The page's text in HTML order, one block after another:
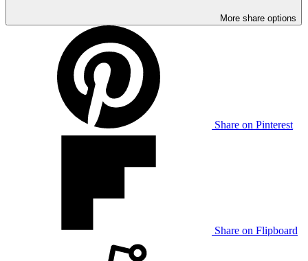
More share options
Share on Pinterest
Share on Flipboard